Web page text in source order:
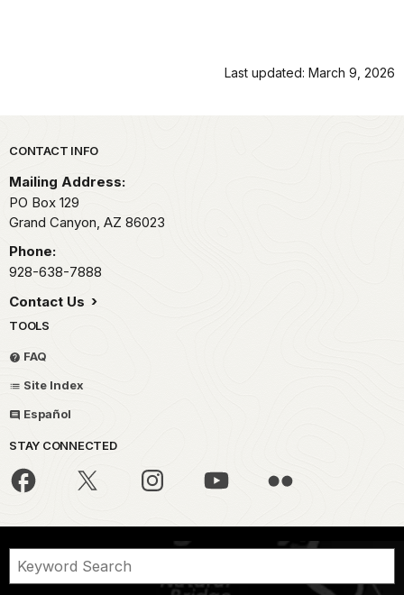
Last updated: March 9, 2026
Park footer
CONTACT INFO
Mailing Address:
PO Box 129
Grand Canyon, AZ 86023
Phone:
928-638-7888
Contact Us
TOOLS
FAQ
Site Index
Español
STAY CONNECTED